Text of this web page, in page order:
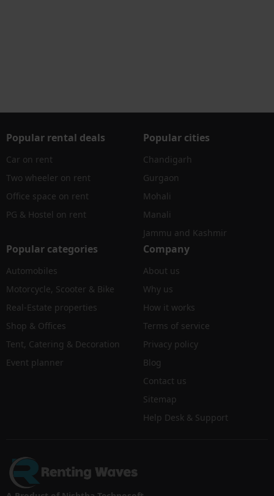
Popular rental deals
Car on rent
Two wheeler on rent
Office space on rent
PG & Hostel on rent
Popular cities
Chandigarh
Gurgaon
Mohali
Manali
Jammu and Kashmir
Popular categories
Automobiles
Motorcycle, Scooter & Bike
Real-Estate properties
Shop & Offices
Tent, Catering & Decoration
Event planner
Company
About us
Why us
How it works
Terms of service
Privacy policy
Blog
Contact us
Sitemap
Help Desk & Support